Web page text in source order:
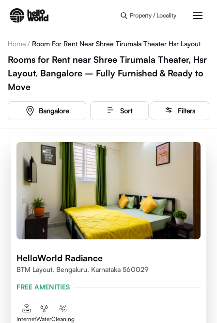
Property / Locality
Home / Room For Rent Near Shree Tirumala Theater Hsr Layout
Rooms for Rent near Shree Tirumala Theater, Hsr
Layout, Bangalore – Fully Furnished & Ready to
Move
Bangalore Sort Filters
HelloWorld Radiance
BTM Layout, Bengaluru, Karnataka 560029
FREE AMENITIES
InternetWaterCleaning